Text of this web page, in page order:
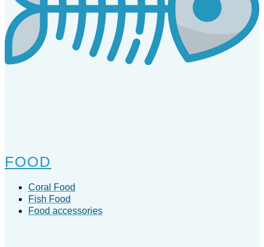
FOOD
Coral Food
Fish Food
Food accessories